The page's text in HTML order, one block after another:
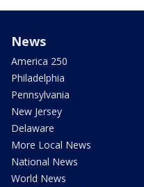
News
America 250
Philadelphia
Pennsylvania
New Jersey
Delaware
More Local News
National News
World News